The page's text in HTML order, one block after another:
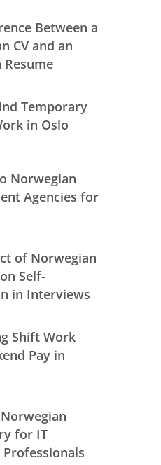
Between a
CV and an
Temporary
in Oslo
Norwegian
Agencies for
of Norwegian
Self-
in Interviews
Shift Work
Pay in
for IT